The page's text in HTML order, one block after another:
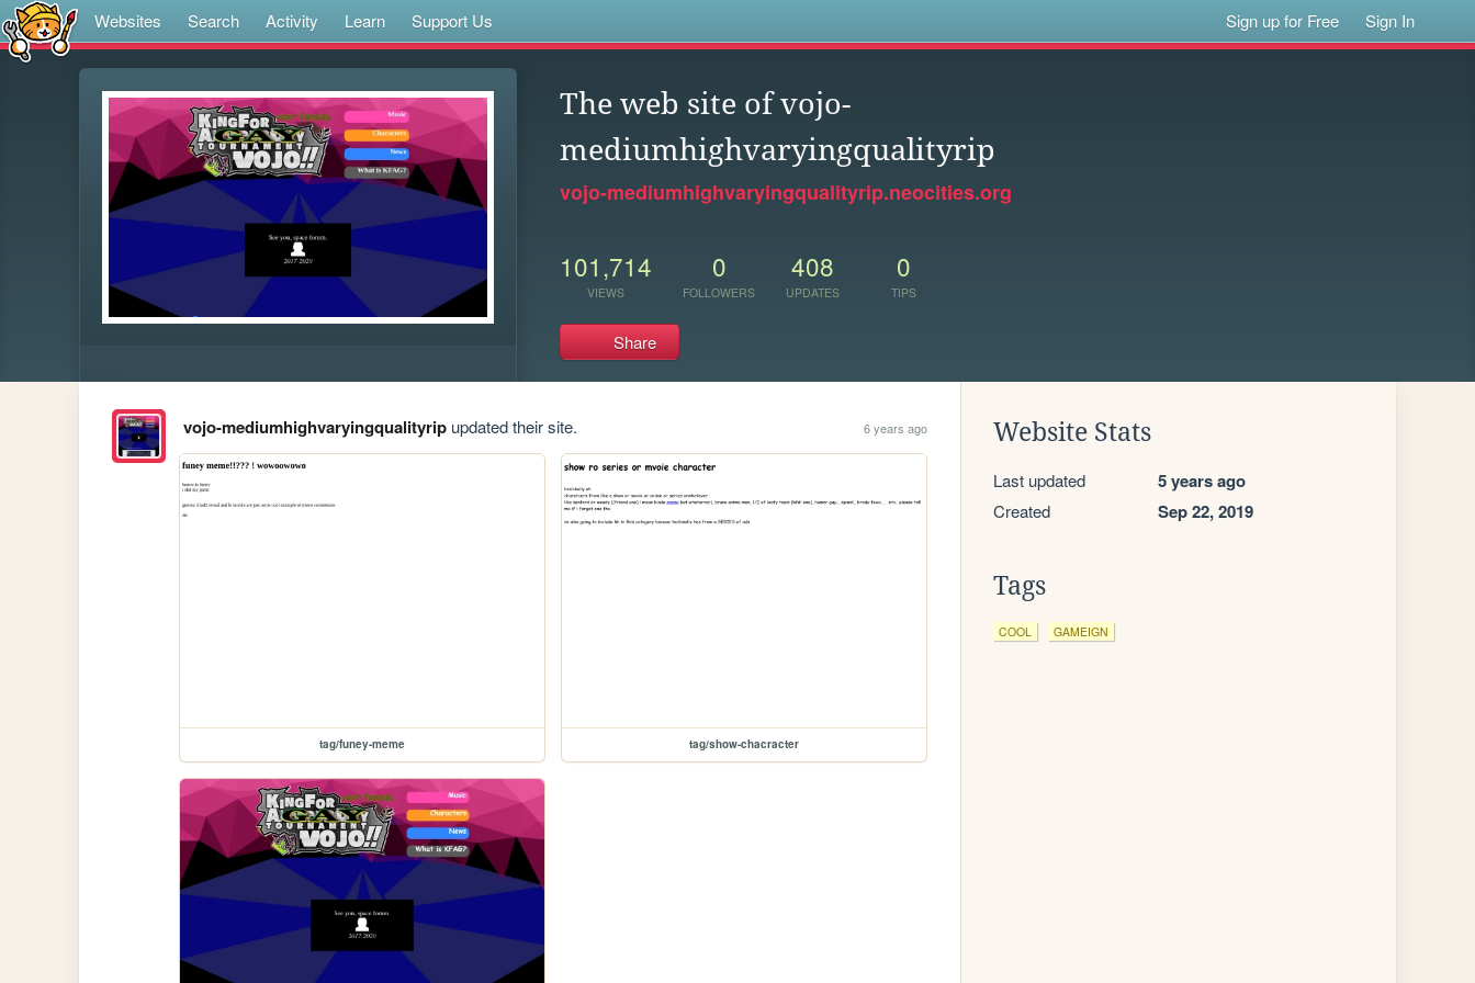
Websites Search Activity Learn Support Us Sign up for Free Sign In
The web site of vojo-
mediumhighvaryingqualityrip
vojo-mediumhighvaryingqualityrip.neocities.org
101,714
VIEWS
0
FOLLOWERS
408
UPDATES
0
TIPS
Share
vojo-mediumhighvaryingqualityripupdated their site. 6 years ago
tag/funey-meme tag/show-chacracter
Website Stats
Last updated 5 years ago
Created Sep 22, 2019
Tags
COOL GAMEIGN